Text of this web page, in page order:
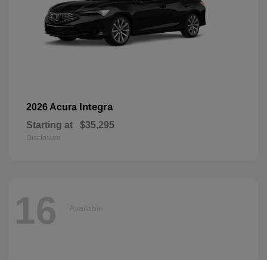
2026 Acura Integra
Starting at $35,295
Disclosure
16 Available